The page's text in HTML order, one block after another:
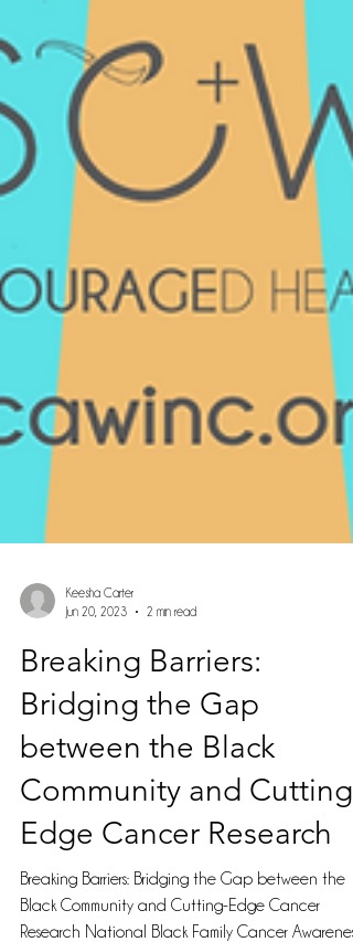
Keesha Carter
Jun 20, 2023
2 min read
Breaking Barriers:
Bridging the Gap
between the Black
Community and Cutting-